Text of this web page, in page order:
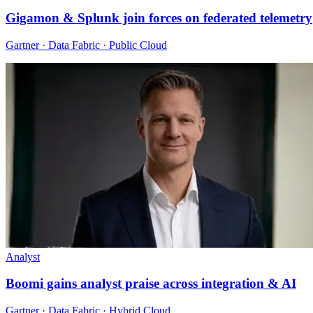
Gigamon & Splunk join forces on federated telemetry
Gartner · Data Fabric · Public Cloud
Analyst
Boomi gains analyst praise across integration & AI
Gartner · Data Fabric · Hybrid Cloud